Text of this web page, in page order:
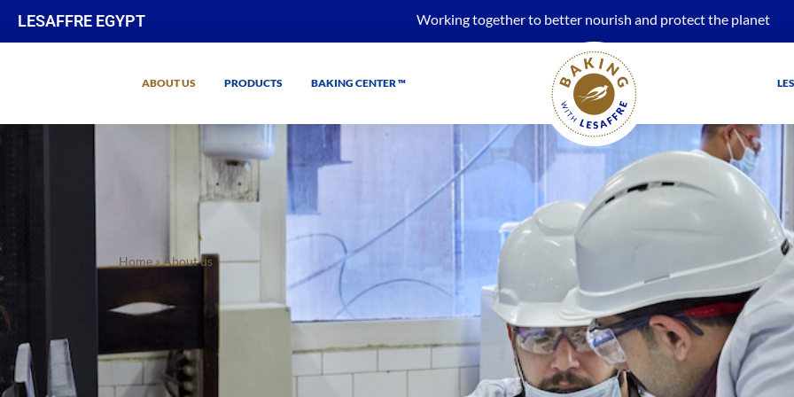
LESAFFRE EGYPT Working together to better nourish and protect the planet
ABOUT US PRODUCTS BAKING CENTER ™
Home»About us